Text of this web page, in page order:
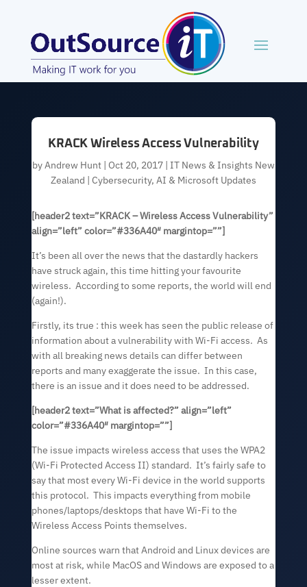
KRACK Wireless Access Vulnerability
byAndrew Hunt| Oct 20, 2017| IT News & Insights New
Zealand | Cybersecurity, AI & Microsoft Updates
[header2 text=”KRACK – Wireless Access Vulnerability”
align=”left” color=”#336A40″ margintop=””]
It’s been all over the news that the dastardly hackers
have struck again, this time hitting your favourite
wireless. According to some reports, the world will end
(again!).
Firstly, its true : this week has seen the public release of
information about a vulnerability with Wi-Fi access. As
with all breaking news details can differ between
reports and many exaggerate the issue. In this case,
there is an issue and it does need to be addressed.
[header2 text=”What is affected?” align=”left”
color=”#336A40″ margintop=””]
The issue impacts wireless access that uses the WPA2
(Wi-Fi Protected Access II) standard. It’s fairly safe to
say that most every Wi-Fi device in the world supports
this protocol. This impacts everything from mobile
phones/laptops/desktops that have Wi-Fi to the
Wireless Access Points themselves.
Online sources warn that Android and Linux devices are
most at risk, while MacOS and Windows are exposed to a
lesser extent.